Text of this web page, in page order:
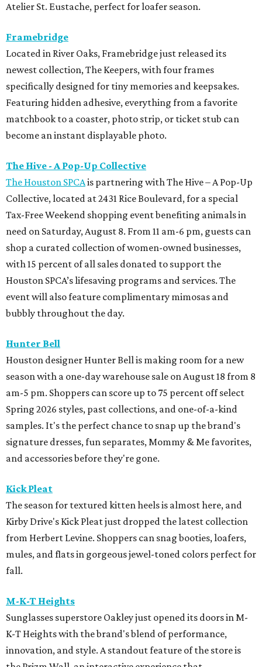
Atelier St. Eustache, perfect for loafer season.
Framebridge
Located in River Oaks, Framebridge just released its
newest collection, The Keepers, with four frames
specifically designed for tiny memories and keepsakes.
Featuring hidden adhesive, everything from a favorite
matchbook to a coaster, photo strip, or ticket stub can
become an instant displayable photo.
The Hive - A Pop-Up Collective
The Houston SPCAis partnering with The Hive – A Pop-Up
Collective, located at 2431 Rice Boulevard, for a special
Tax-Free Weekend shopping event benefiting animals in
need on Saturday, August 8. From 11 am-6 pm, guests can
shop a curated collection of women-owned businesses,
with 15 percent of all sales donated to support the
Houston SPCA’s lifesaving programs and services. The
event will also feature complimentary mimosas and
bubbly throughout the day.
Hunter Bell
Houston designer Hunter Bell is making room for a new
season with a one-day warehouse sale on August 18 from 8
am-5 pm. Shoppers can score up to 75 percent off select
Spring 2026 styles, past collections, and one-of-a-kind
samples. It's the perfect chance to snap up the brand's
signature dresses, fun separates, Mommy & Me favorites,
and accessories before they're gone.
Kick Pleat
The season for textured kitten heels is almost here, and
Kirby Drive's Kick Pleat just dropped the latest collection
from Herbert Levine. Shoppers can snag booties, loafers,
mules, and flats in gorgeous jewel-toned colors perfect for
fall.
M-K-T Heights
Sunglasses superstore Oakley just opened its doors in M-
K-T Heights with the brand's blend of performance,
innovation, and style. A standout feature of the store is